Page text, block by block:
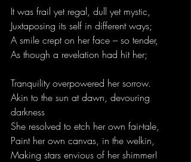
It was frail yet regal, dull yet mystic,
Juxtaposing its self in different ways;
A smile crept on her face – so tender,
As though a revelation had hit her;
Tranquility overpowered her sorrow.
Akin to the sun at dawn, devouring
darkness
She resolved to etch her own fair-tale,
Paint her own canvas, in the welkin,
Making stars envious of her shimmer!